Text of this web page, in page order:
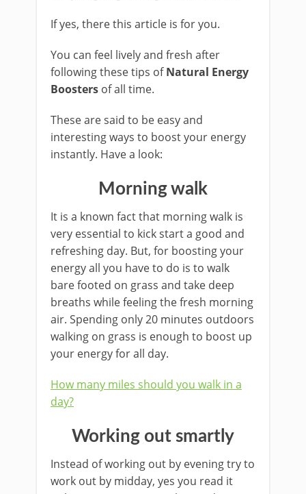
If yes, there this article is for you.
You can feel lively and fresh after
following these tips ofNatural Energy
Boosters of all time.
These are said to be easy and
interesting ways to boost your energy
instantly. Have a look:
Morning walk
It is a known fact that morning walk is
very essential to kick start a good and
refreshing day. But, for boosting your
energy all you have to do is to walk
bare footed on grass and take deep
breaths while feeling the fresh morning
air. Spending only 20 minutes outdoors
walking on grass is enough to boost up
your energy for all day.
How many miles should you walk in a
day?
Working out smartly
Instead of working out by evening try to
work out by midday, yes you read it